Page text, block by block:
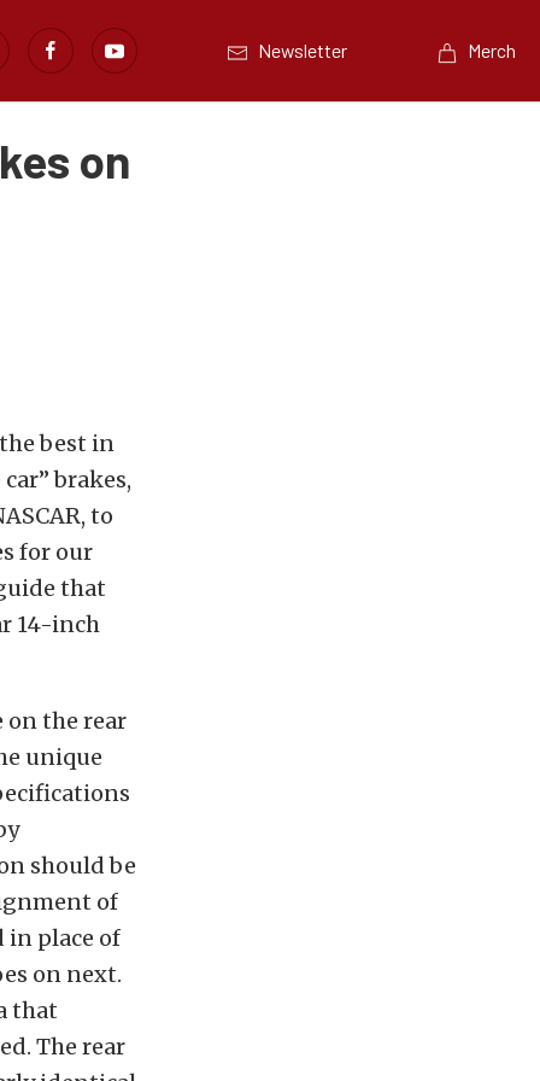
Newsletter Merch
on
best in
brakes,
to
for our
that
14-inch
on the rear
unique
should be
of
in place of
on next.
that
The rear